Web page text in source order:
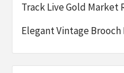
Track Live Gold Market
Elegant Vintage